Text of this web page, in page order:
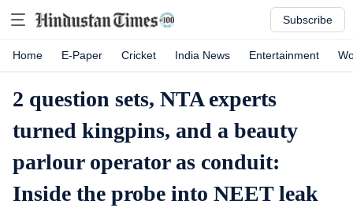
Subscribe
Home E-Paper Cricket India News Entertainment
2 question sets, NTA experts
turned kingpins, and a beauty
parlour operator as conduit:
Inside the probe into NEET leak